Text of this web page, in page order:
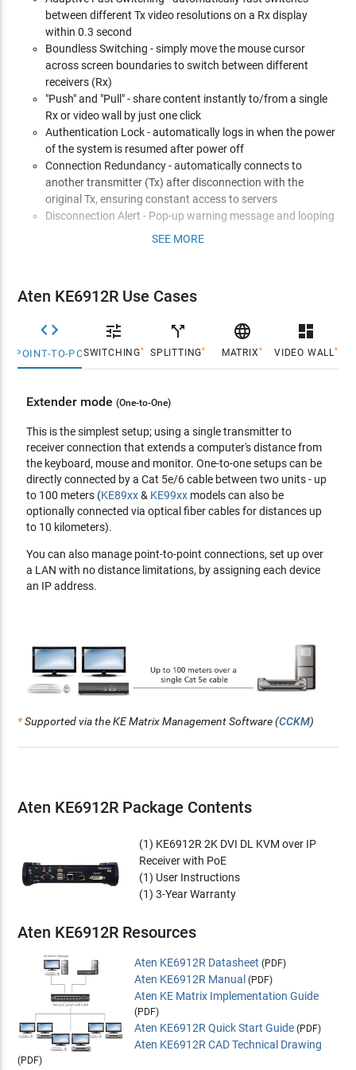
between different Tx video resolutions on a Rx display
within 0.3 second
Boundless Switching - simply move the mouse cursor
across screen boundaries to switch between different
receivers (Rx)
"Push" and "Pull" - share content instantly to/from a single
Rx or video wall by just one click
Authentication Lock - automatically logs in when the power
of the system is resumed after power off
Connection Redundancy - automatically connects to
another transmitter (Tx) after disconnection with the
original Tx, ensuring constant access to servers
Disconnection Alert - Pop-up warning message and looping
alarm beeping notify users the disconnection status
Video Walls - create multiple video walls with up to 8 x 8 (64
displays max.) in each layout
Advanced Scheduling - improves efficiency and saves costs
by allowing connections to be set based on time and date
Virtual Transmitter - independently streams video, audio,
USB, and serial sources from different Tx
external authentication supports LDAP, Active Directory,
Advanced User Authorization Settings - administrators can
set four access modes of permissions on Tx devices for
collaboration or to avoid interference among users
Configurable user and group permissions for access and
control of KE devices
Tx grouping of up to 4 sets of KE transmitters to support
Rx access control - users at the Tx local console can enable
/ disable Rx access by simply pressing a control button**
**The KVM over IP Access Control Box (
2XRT-0015G) is
sold separately.
Supports DVI-D Dual Link video resolutions up to 2560 x
1600 @60Hz and 2560 x 2048 @50Hz
Built-in 8KV/15KV ESD protection and 2KV surge protection
Supports connection via Gigabit Ethernet port (RJ-45) or
1Gbps SFP fiber module expansions*** for failover
Support 1Gbps SFP fiber module expansions*** up to 10
Support Power over Ethernet (PoE) function - compliant
Rack Mountable - Mounting options:
•2X-021GDual Rack Mount Kit
2X-031G
Single Rack Mount Kit
***The SFP module (2A-136G
Management
SEE MORE
Aten KE6912R Use Cases

POINT-TO-POINT

SWITCHING*
call_split
SPLITTING*

MATRIX *
dashboard
VIDEO WALL*
Extender mode (One-to-One)
This is the simplest setup; using a single transmitter to
receiver connection that extends a computer's distance from
the keyboard, mouse and monitor. One-to-one setups can be
directly connected by a Cat 5e/6 cable between two units - up
to 100 meters (KE89xx& KE99xxmodels can also be
optionally connected via optical fiber cables for distances up
to 10 kilometers).
You can also manage point-to-point connections, set up over
a LAN with no distance limitations, by assigning each device
an IP address.
*Supported via the KE Matrix Management Software (CCKM)
Aten KE6912R Package Contents
(1) KE6912R 2K DVI DL KVM over IP
Receiver with PoE
(1) User Instructions
(1) 3-Year Warranty
Aten KE6912R Resources
Aten KE6912R Datasheet (PDF)
Aten KE6912R Manual (PDF)
Aten KE Matrix Implementation Guide
(PDF)
Aten KE6912R Quick Start Guide (PDF)
Aten KE6912R CAD Technical Drawing
(PDF)